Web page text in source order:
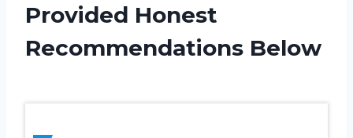
Provided Honest
Recommendations Below